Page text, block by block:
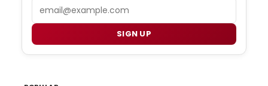
SIGN UP